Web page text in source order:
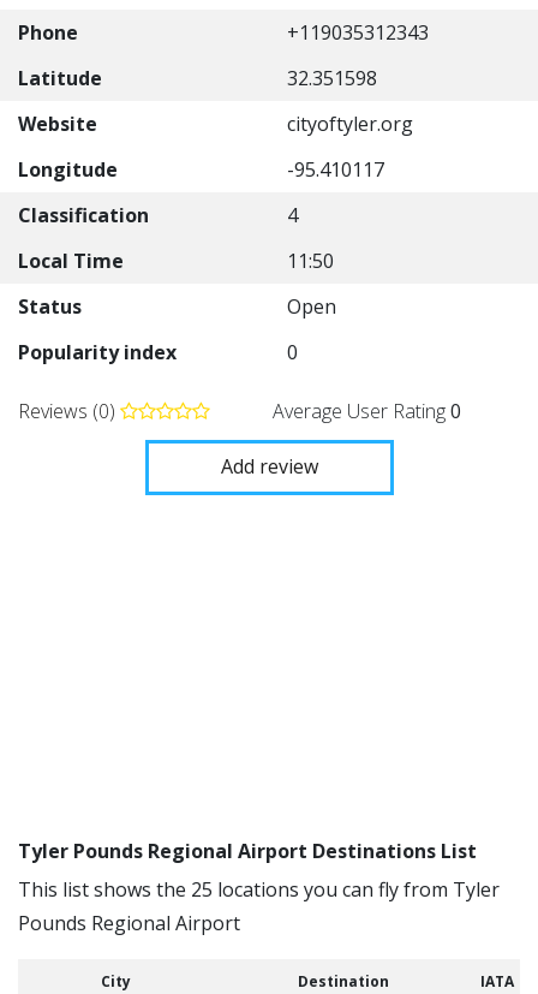
Phone
+119035312343
Latitude
32.351598
Website
cityoftyler.org
Longitude
-95.410117
Classification
4
Local Time
11:50
Status
Open
Popularity index
0
Reviews (0) Average User Rating0
Add review
Tyler Pounds Regional Airport Destinations List
This list shows the 25 locations you can fly from Tyler
Pounds Regional Airport
City Destination IATA